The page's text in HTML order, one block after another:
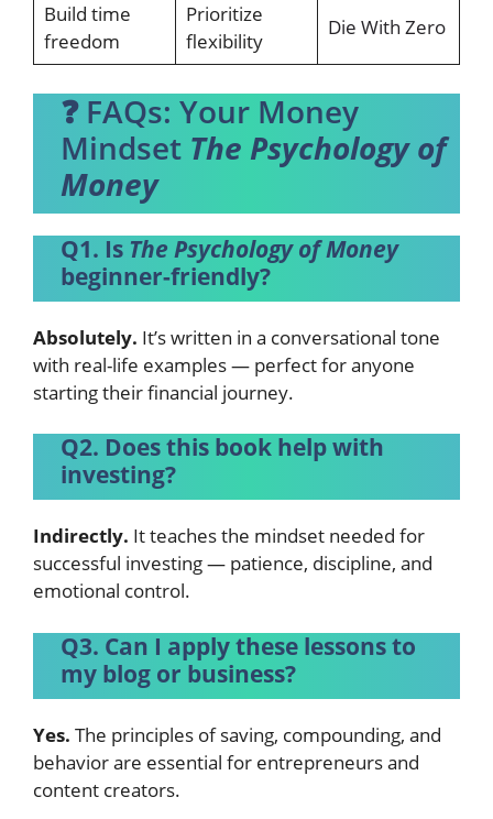
Build time
freedom
Prioritize
flexibility
Die With Zero
❓ FAQs: Your Money
Mindset The Psychology of
Money
Q1. Is The Psychology of Money
beginner-friendly?
Absolutely. It’s written in a conversational tone
with real-life examples — perfect for anyone
starting their financial journey.
Q2. Does this book help with
investing?
Indirectly. It teaches the mindset needed for
successful investing — patience, discipline, and
emotional control.
Q3. Can I apply these lessons to
my blog or business?
Yes. The principles of saving, compounding, and
behavior are essential for entrepreneurs and
content creators.